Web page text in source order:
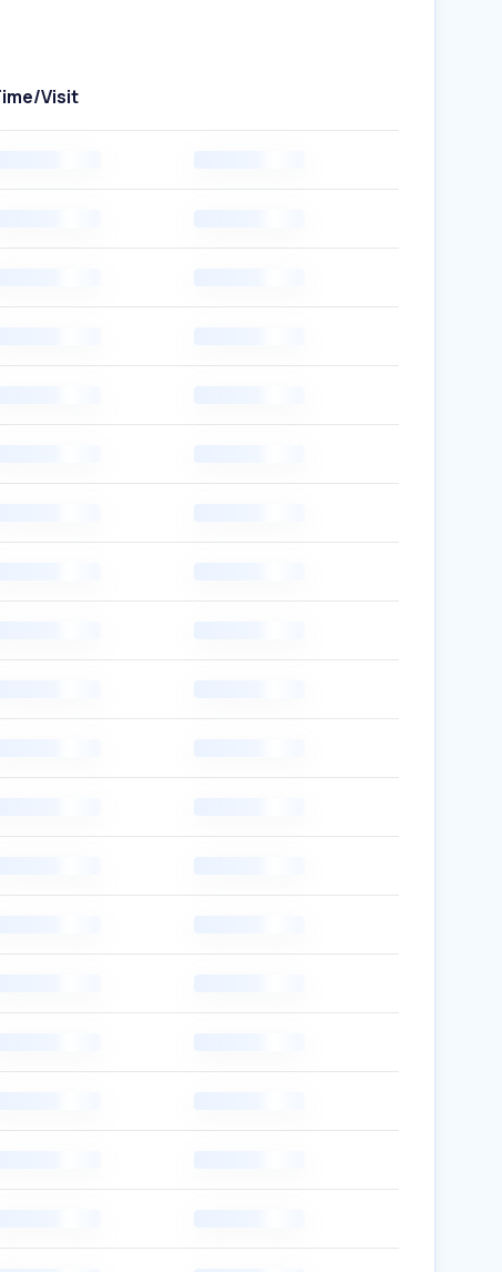
Visit